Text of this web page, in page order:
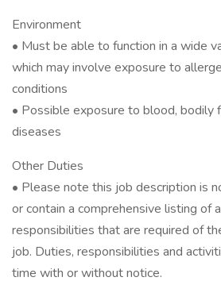
Environment
• Must be able to function in a wide
which may involve exposure to
conditions
• Possible exposure to blood, bodily
diseases
Other Duties
• Please note this job description is
or contain a comprehensive listing of
responsibilities that are required of
job. Duties, responsibilities and
time with or without notice.